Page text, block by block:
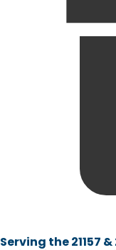
Serving the 21157 &